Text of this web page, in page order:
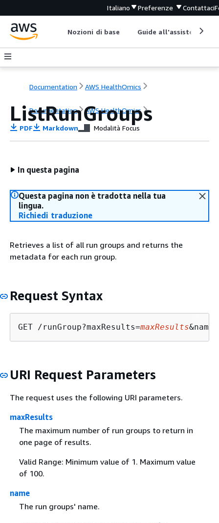
Italiano Preferenze Contattaci
Nozioni di base Guide all'assistenza
Documentation AWS HealthOmics
Documentation AWS HealthOmics
ListRunGroups
PDF Markdown Modalità Focus
In questa pagina
Questa pagina non è tradotta nella tua
lingua.
Richiedi traduzione
Retrieves a list of all run groups and returns the
metadata for each run group.
Request Syntax
GET /runGroup?maxResults=maxResults&name=
URI Request Parameters
The request uses the following URI parameters.
maxResults
The maximum number of run groups to return in
one page of results.
Valid Range: Minimum value of 1. Maximum value
of 100.
name
The run groups' name.